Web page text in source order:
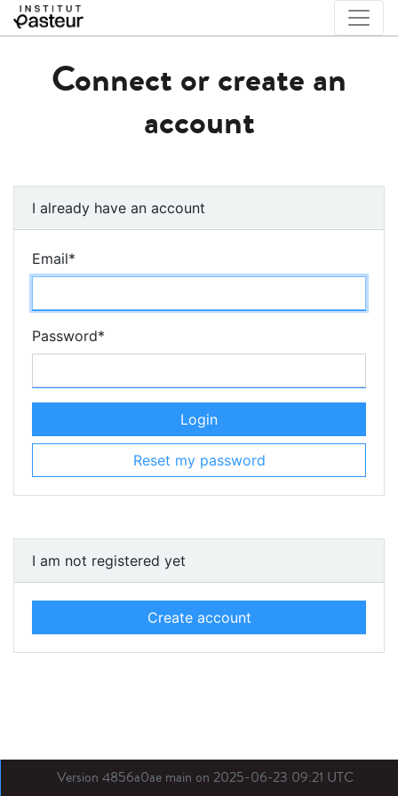
Connect or create an
account
I already have an account
Email*
Password*
Login
Reset my password
I am not registered yet
Create account
Version 4856a0ae main on 2025-06-23 09:21 UTC